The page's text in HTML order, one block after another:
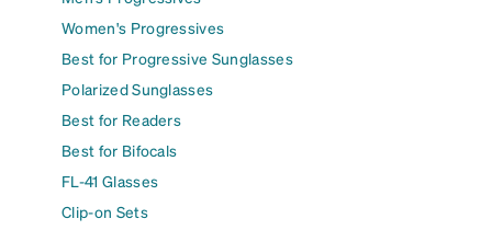
Women's Progressives
Best for Progressive Sunglasses
Polarized Sunglasses
Best for Readers
Best for Bifocals
FL-41 Glasses
Clip-on Sets